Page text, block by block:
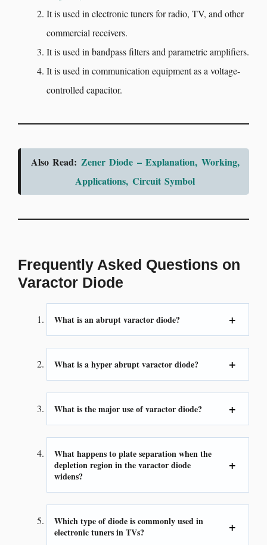
It is used in electronic tuners for radio, TV, and other
commercial receivers.
It is used in bandpass filters and parametric amplifiers.
It is used in communication equipment as a voltage-
controlled capacitor.
Also Read: Zener Diode – Explanation, Working,
Applications, Circuit Symbol
Frequently Asked Questions on
Varactor Diode
What is an abrupt varactor diode?
What is a hyper abrupt varactor diode?
What is the major use of varactor diode?
What happens to plate separation when the
depletion region in the varactor diode
widens?
Which type of diode is commonly used in
electronic tuners in TVs?